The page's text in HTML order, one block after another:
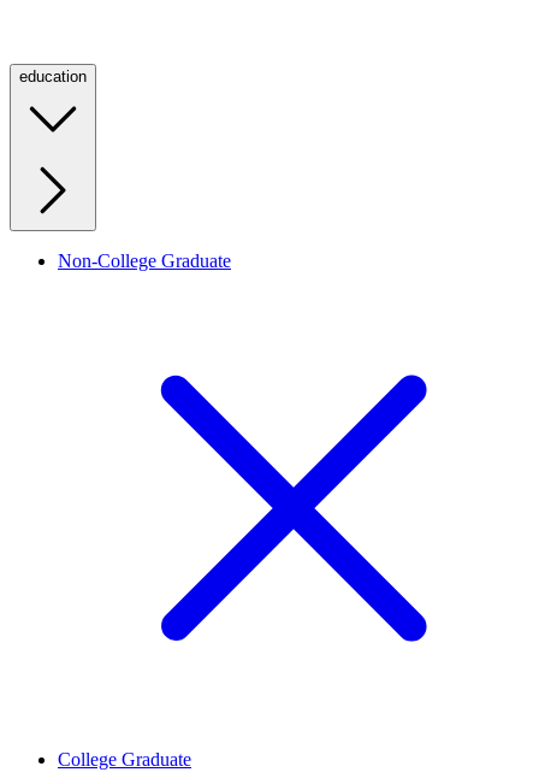
education
Non-College Graduate
College Graduate